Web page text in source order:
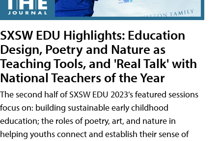
SXSW EDU Highlights: Education
Design, Poetry and Nature as
Teaching Tools, and 'Real Talk' with
National Teachers of the Year
The second half of SXSW EDU 2023’s featured sessions
focus on: building sustainable early childhood
education; the roles of poetry, art, and nature in
helping youths connect and establish their sense of